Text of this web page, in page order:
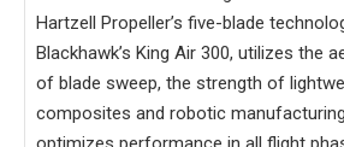
Hartzell Propeller’s five-blade
Blackhawk’s King Air 300, utilizes the
of blade sweep, the strength of
composites and robotic